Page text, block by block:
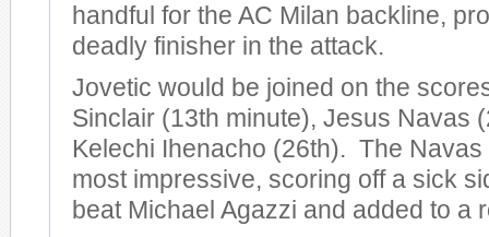
handful for the AC Milan backline,
deadly finisher in the attack.
Jovetic would be joined on the
Sinclair (13th minute), Jesus Navas
Kelechi Ihenacho (26th). The Navas
most impressive, scoring off a sick
beat Michael Agazzi and added to a